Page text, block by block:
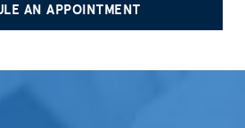
AN APPOINTMENT